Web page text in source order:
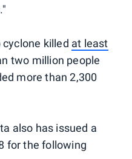
killed at least
two million people
more than 2,300
also has issued a
for the following